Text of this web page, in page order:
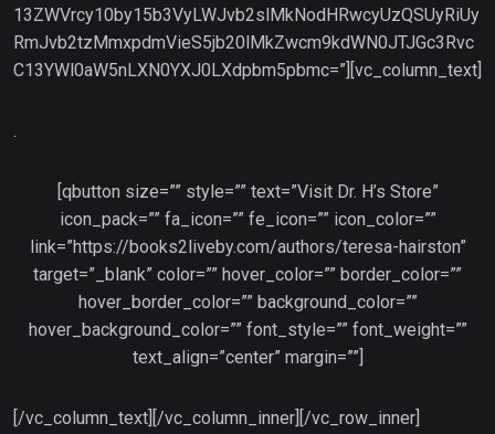
13ZWVrcy10by15b3VyLWJvb2slMkNodHRwcyUzQSUyRiUy
RmJvb2tzMmxpdmVieS5jb20lMkZwcm9kdWN0JTJGc3Rvc
C13YWl0aW5nLXN0YXJ0LXdpbm5pbmc=”][vc_column_text]
.
[qbutton size=”” style=”” text=”Visit Dr. H’s Store”
icon_pack=”” fa_icon=”” fe_icon=”” icon_color=””
link=”https://books2liveby.com/authors/teresa-hairston”
target=”_blank” color=”” hover_color=”” border_color=””
hover_border_color=”” background_color=””
hover_background_color=”” font_style=”” font_weight=””
text_align=”center” margin=””]
[/vc_column_text][/vc_column_inner][/vc_row_inner]